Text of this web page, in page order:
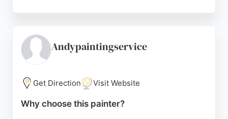
glossing, with a focus on achieving exceptional
results. For those in Sunderland seeking reliable
Source: Facebook, Google
Andypaintingservice
Get Direction Visit Website
Why choose this painter?